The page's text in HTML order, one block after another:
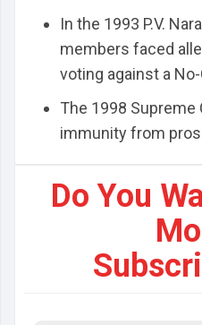
In the 1993 P.V.
members faced
voting against a
The 1998 Supreme
immunity from
Do You